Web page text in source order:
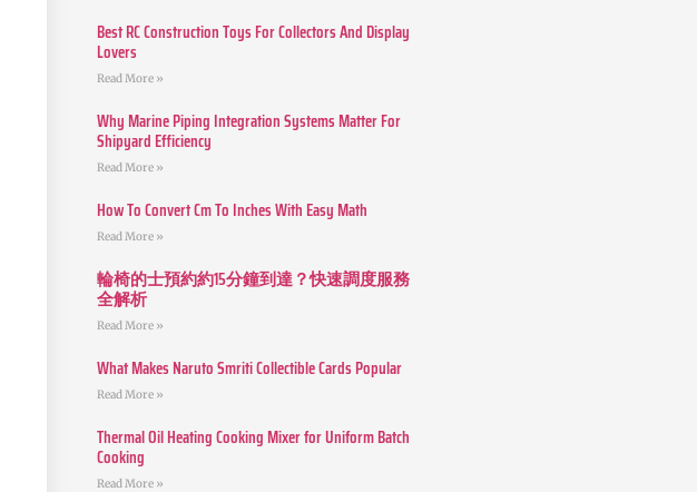
Best RC Construction Toys For Collectors And Display
Lovers
Read More »
Why Marine Piping Integration Systems Matter For
Shipyard Efficiency
Read More »
How To Convert Cm To Inches With Easy Math
Read More »
輪椅的士預約約15分鐘到達？快速調度服務
全解析
Read More »
What Makes Naruto Smriti Collectible Cards Popular
Read More »
Thermal Oil Heating Cooking Mixer for Uniform Batch
Cooking
Read More »